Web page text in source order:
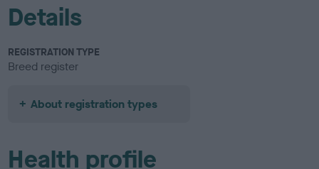
Details
REGISTRATION TYPE
Breed register
About registration types
Health profile